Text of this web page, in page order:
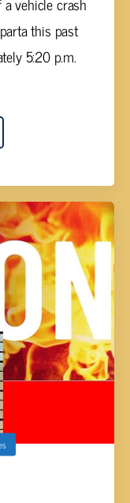
this past
5:20 p.m.